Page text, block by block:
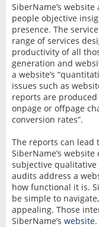
SiberName’s
people objective
presence. The
range of services
productivity of all
generation and
a website’s
issues such as
reports are
onpage or offpage
conversion rates”.
The reports can lead
SiberName’s
subjective qualitative
audits address a
how functional it is.
be simple to
appealing. Those
SiberName’s website.